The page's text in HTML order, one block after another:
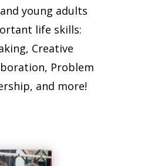
young adults
life skills:
Creative
Problem
and more!